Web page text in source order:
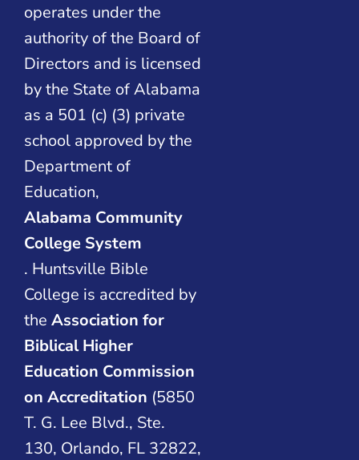
operates under the
authority of the Board of
Directors and is licensed
by the State of Alabama
as a 501 (c) (3) private
school approved by the
Department of
Education,
Alabama Community
College System
. Huntsville Bible
College is accredited by
the Association for
Biblical Higher
Education Commission
on Accreditation (5850
T. G. Lee Blvd., Ste.
130, Orlando, FL 32822,